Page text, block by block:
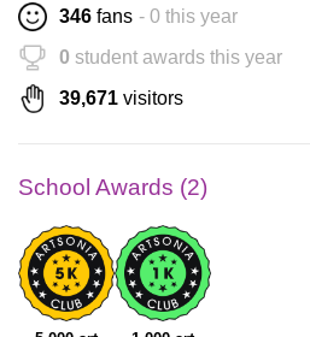
346 fans - 0 this year
0 student awards this year
39,671 visitors
School Awards (2)